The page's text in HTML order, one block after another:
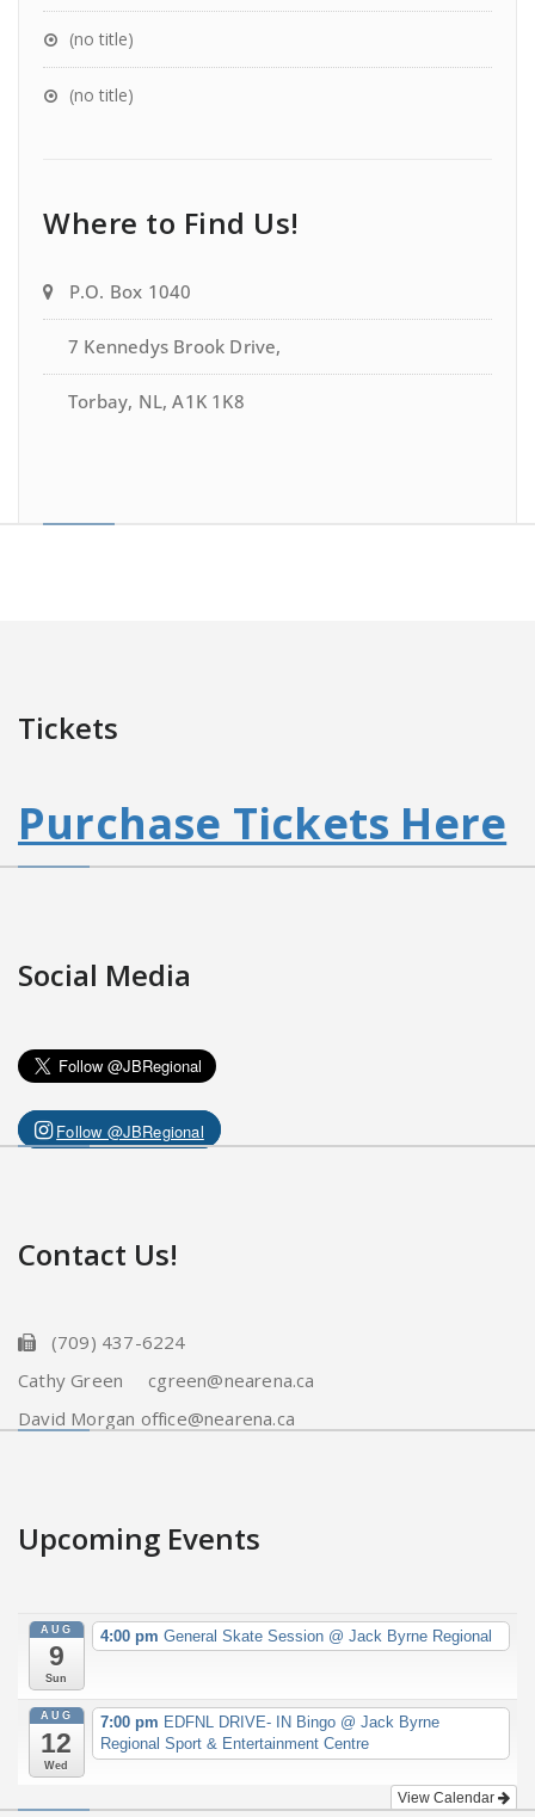
(no title)
(no title)
Where to Find Us!
P.O. Box 1040
7 Kennedys Brook Drive,
Torbay, NL, A1K 1K8
Tickets
Purchase Tickets Here
Social Media
Follow @JBRegional
Contact Us!
(709) 437-6224
Cathy Green cgreen@nearena.ca
David Morgan office@nearena.ca
Upcoming Events
AUG
9
Sun
4:00 pm General Skate Session @ Jack Byrne Regional
AUG
12
Wed
7:00 pm EDFNL DRIVE- IN Bingo @ Jack Byrne
Regional Sport & Entertainment Centre
View Calendar